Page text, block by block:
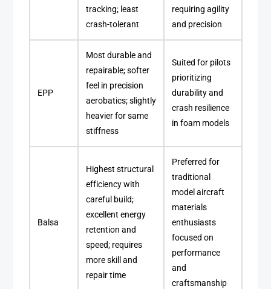
tracking; least
crash-tolerant
requiring agility
and precision
EPP
Most durable and
repairable; softer
feel in precision
aerobatics; slightly
heavier for same
stiffness
Suited for pilots
prioritizing
durability and
crash resilience
in foam models
Balsa
Highest structural
efficiency with
careful build;
excellent energy
retention and
speed; requires
more skill and
repair time
Preferred for
traditional
model aircraft
materials
enthusiasts
focused on
performance
and
craftsmanship